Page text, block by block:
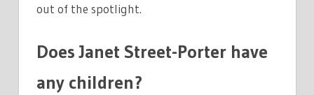
out of the spotlight.
Does Janet Street-Porter have
any children?